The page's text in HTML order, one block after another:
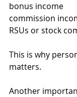
bonus income
commission
RSUs or stock
This is why
matters.
Another